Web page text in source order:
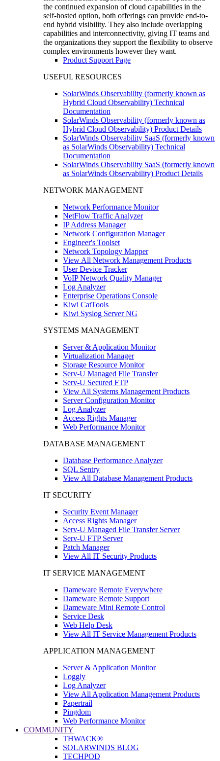
the continued expansion of cloud capabilities in the
self-hosted option, both offerings can provide end-to-
end hybrid visibility. They also include overlapping
capabilities and interconnectivity, giving IT teams and
the organizations they support the flexibility to observe
complex environments however they want.
Product Support Page
USEFUL RESOURCES
SolarWinds Observability (formerly known as
Hybrid Cloud Observability) Technical
Documentation
SolarWinds Observability (formerly known as
Hybrid Cloud Observability) Product Details
SolarWinds Observability SaaS (formerly known
as SolarWinds Observability) Technical
Documentation
SolarWinds Observability SaaS (formerly known
as SolarWinds Observability) Product Details
NETWORK MANAGEMENT
Network Performance Monitor
NetFlow Traffic Analyzer
IP Address Manager
Network Configuration Manager
Engineer's Toolset
Network Topology Mapper
View All Network Management Products
User Device Tracker
VoIP Network Quality Manager
Log Analyzer
Enterprise Operations Console
Kiwi CatTools
Kiwi Syslog Server NG
SYSTEMS MANAGEMENT
Server & Application Monitor
Virtualization Manager
Storage Resource Monitor
Serv-U Managed File Transfer
Serv-U Secured FTP
View All Systems Management Products
Server Configuration Monitor
Log Analyzer
Access Rights Manager
Web Performance Monitor
DATABASE MANAGEMENT
Database Performance Analyzer
SQL Sentry
View All Database Management Products
IT SECURITY
Security Event Manager
Access Rights Manager
Serv-U Managed File Transfer Server
Serv-U FTP Server
Patch Manager
View All IT Security Products
IT SERVICE MANAGEMENT
Dameware Remote Everywhere
Dameware Remote Support
Dameware Mini Remote Control
Service Desk
Web Help Desk
View All IT Service Management Products
APPLICATION MANAGEMENT
Server & Application Monitor
Loggly
Log Analyzer
View All Application Management Products
Papertrail
Pingdom
Web Performance Monitor
COMMUNITY
THWACK®
SOLARWINDS BLOG
TECHPOD